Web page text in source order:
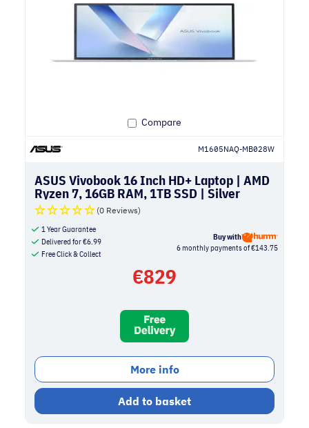
Compare
M1605NAQ-MB028W
ASUS Vivobook 16 Inch HD+ Laptop | AMD
Ryzen 7, 16GB RAM, 1TB SSD | Silver
(0 Reviews)
1 Year Guarantee
Delivered for€6.99
Free Click & Collect
Buy with
6 monthly payments of €143.75
€829
More info
Add to basket